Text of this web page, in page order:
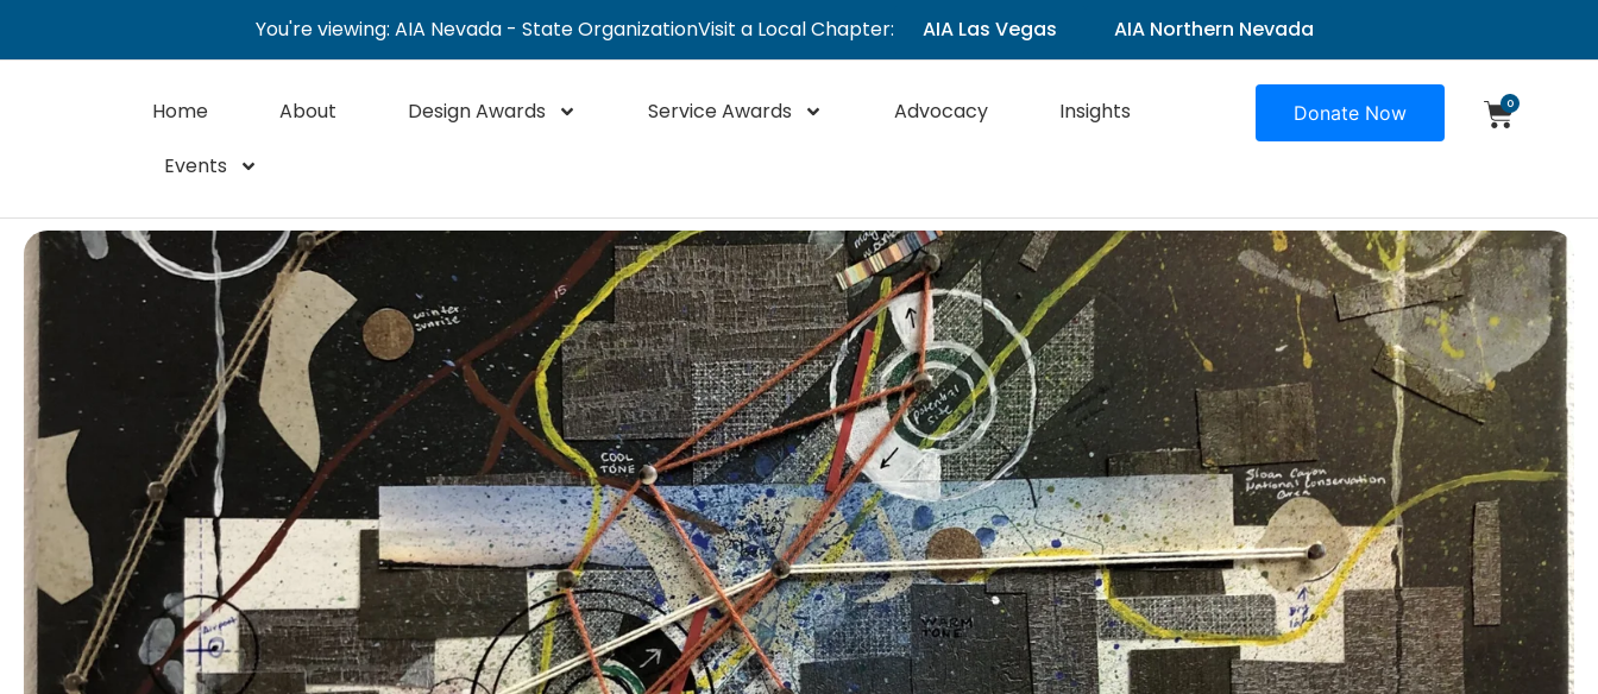
You're viewing: AIA Nevada - State OrganizationVisit a Local Chapter: AIA Las Vegas AIA Northern Nevada
Home About Design Awards Service Awards Advocacy
Insights
Events
Donate Now 0